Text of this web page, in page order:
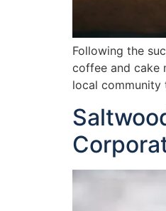
Following the
coffee and cake
local